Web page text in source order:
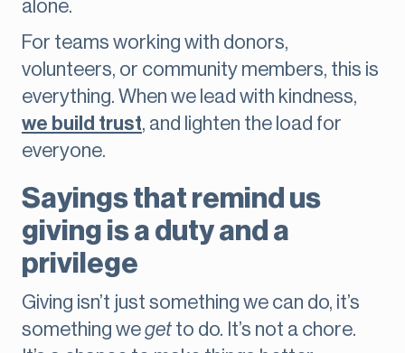
alone.
For teams working with donors,
volunteers, or community members, this is
everything. When we lead with kindness,
we build trust, and lighten the load for
everyone.
Sayings that remind us
giving is a duty and a
privilege
Giving isn’t just something we can do, it’s
something weget to do. It’s not a chore.